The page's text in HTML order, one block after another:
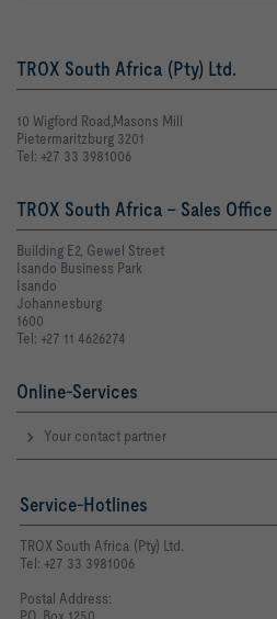
TROX South Africa (Pty) Ltd.
10 Wigford Road,Masons Mill
Pietermaritzburg 3201
Tel: +27 33 3981006
TROX South Africa - Sales Office
Building E2, Gewel Street
Isando Business Park
Isando
Johannesburg
1600
Tel: +27 11 4626274
Online-Services
Your contact partner
Service-Hotlines
TROX South Africa (Pty) Ltd.
Tel: +27 33 3981006
Postal Address:
P.O. Box 1250